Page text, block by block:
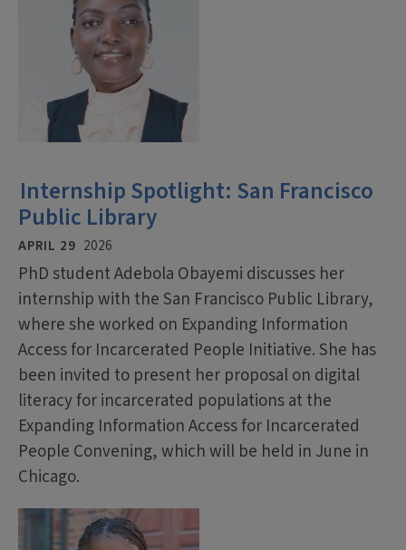
Internship Spotlight: San Francisco
Public Library
APRIL 29 2026
PhD student Adebola Obayemi discusses her
internship with the San Francisco Public Library,
where she worked on Expanding Information
Access for Incarcerated People Initiative. She has
been invited to present her proposal on digital
literacy for incarcerated populations at the
Expanding Information Access for Incarcerated
People Convening, which will be held in June in
Chicago.